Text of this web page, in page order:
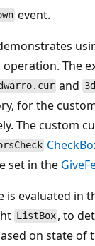
event.
The
and
for the
The custom
set in the
is evaluated in
ListBox , to
on state of